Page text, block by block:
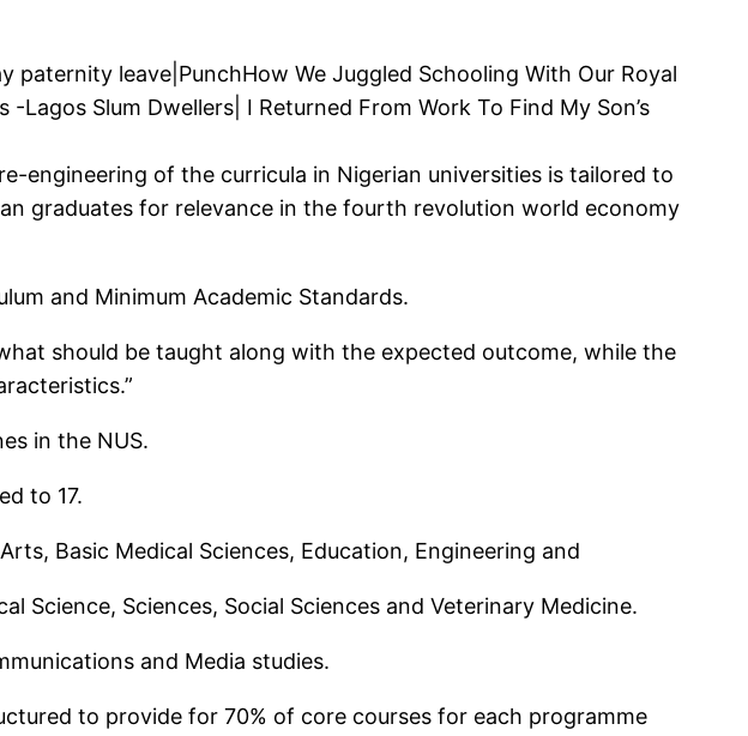
paternity leave|PunchHow We Juggled Schooling With Our Royal
Lagos Slum Dwellers| I Returned From Work To Find My Son’s
engineering of the curricula in Nigerian universities is tailored to
graduates for relevance in the fourth revolution world economy
and Minimum Academic Standards.
should be taught along with the expected outcome, while the
in the NUS.
to 17.
Basic Medical Sciences, Education, Engineering and
Science, Sciences, Social Sciences and Veterinary Medicine.
and Media studies.
to provide for 70% of core courses for each programme